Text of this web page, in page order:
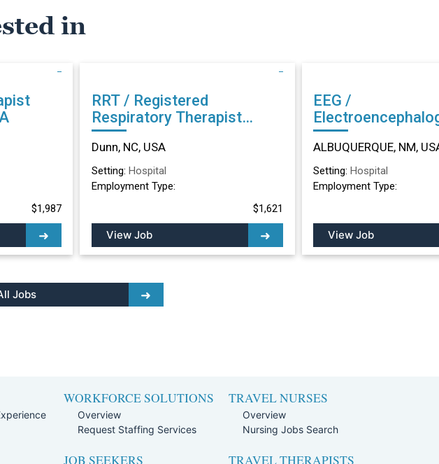
in
$1,987
RRT / Registered
Respiratory Therapist
Other in Dunn, NC
Dunn, NC, USA
Setting: Hospital
Employment Type:
$1,621
View Job
EEG /
Technician (EEG) Other in
ALBUQUERQUE,
ALBUQUERQUE, NM,
Setting: Hospital
Employment Type:
View Job
Jobs
WORKFORCE SOLUTIONS
Overview
Request Staffing Services
JOB SEEKERS
TRAVEL NURSES
Overview
Nursing Jobs Search
TRAVEL THERAPISTS